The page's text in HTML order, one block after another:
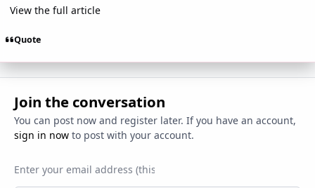
View the full article
Quote
Join the conversation
You can post now and register later. If you have an account,
sign in nowto post with your account.